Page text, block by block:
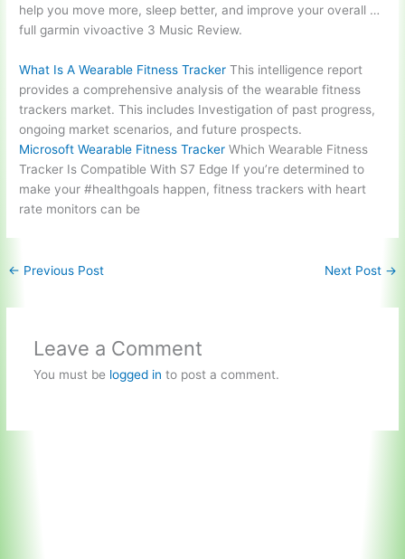
help you move more, sleep better, and improve your overall …
full garmin vivoactive 3 Music Review.
What Is A Wearable Fitness Tracker This intelligence report
provides a comprehensive analysis of the wearable fitness
trackers market. This includes Investigation of past progress,
ongoing market scenarios, and future prospects.
Microsoft Wearable Fitness Tracker Which Wearable Fitness
Tracker Is Compatible With S7 Edge If you’re determined to
make your #healthgoals happen, fitness trackers with heart
rate monitors can be
← Previous Post Next Post →
Leave a Comment
You must be logged in to post a comment.